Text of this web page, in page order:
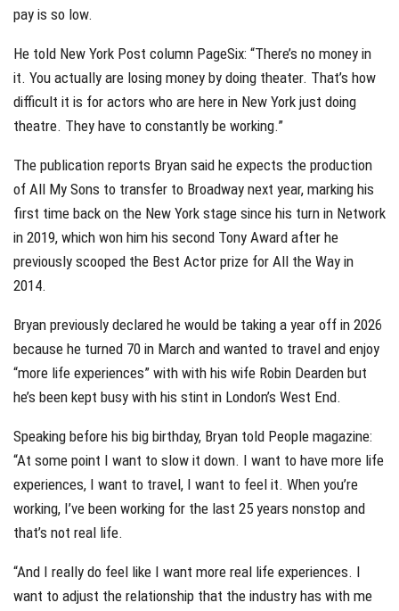
pay is so low.
He told New York Post column PageSix: “There’s no money in
it. You actually are losing money by doing theater. That’s how
difficult it is for actors who are here in New York just doing
theatre. They have to constantly be working.”
The publication reports Bryan said he expects the production
of All My Sons to transfer to Broadway next year, marking his
first time back on the New York stage since his turn in Network
in 2019, which won him his second Tony Award after he
previously scooped the Best Actor prize for All the Way in
2014.
Bryan previously declared he would be taking a year off in 2026
because he turned 70 in March and wanted to travel and enjoy
“more life experiences” with with his wife Robin Dearden but
he’s been kept busy with his stint in London’s West End.
Speaking before his big birthday, Bryan told People magazine:
“At some point I want to slow it down. I want to have more life
experiences, I want to travel, I want to feel it. When you’re
working, I’ve been working for the last 25 years nonstop and
that’s not real life.
“And I really do feel like I want more real life experiences. I
want to adjust the relationship that the industry has with me